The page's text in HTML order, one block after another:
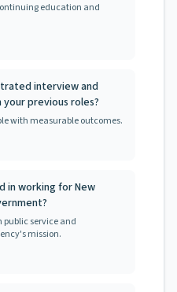
education and
interview and
previous roles?
with measurable outcomes.
in working for New
public service and
mission.